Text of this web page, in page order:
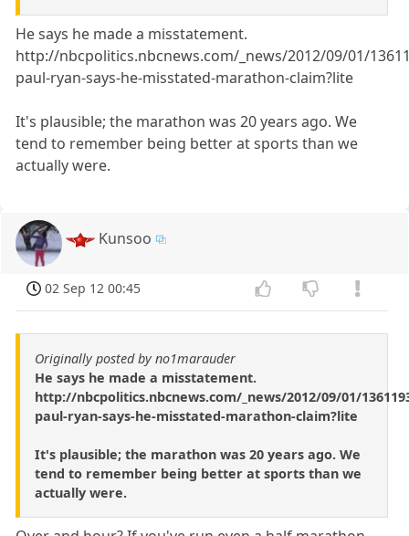
He says he made a misstatement.
http://nbcpolitics.nbcnews.com/_news/2012/09/01/
paul-ryan-says-he-misstated-marathon-claim?lite
It's plausible; the marathon was 20 years ago. We
tend to remember being better at sports than we
actually were.
Kunsoo
02 Sep 12 00:45
Originally posted by no1marauder
He says he made a misstatement.
http://nbcpolitics.nbcnews.com/_news/2012/09/01/
paul-ryan-says-he-misstated-marathon-claim?lite
It's plausible; the marathon was 20 years ago. We
tend to remember being better at sports than we
actually were.